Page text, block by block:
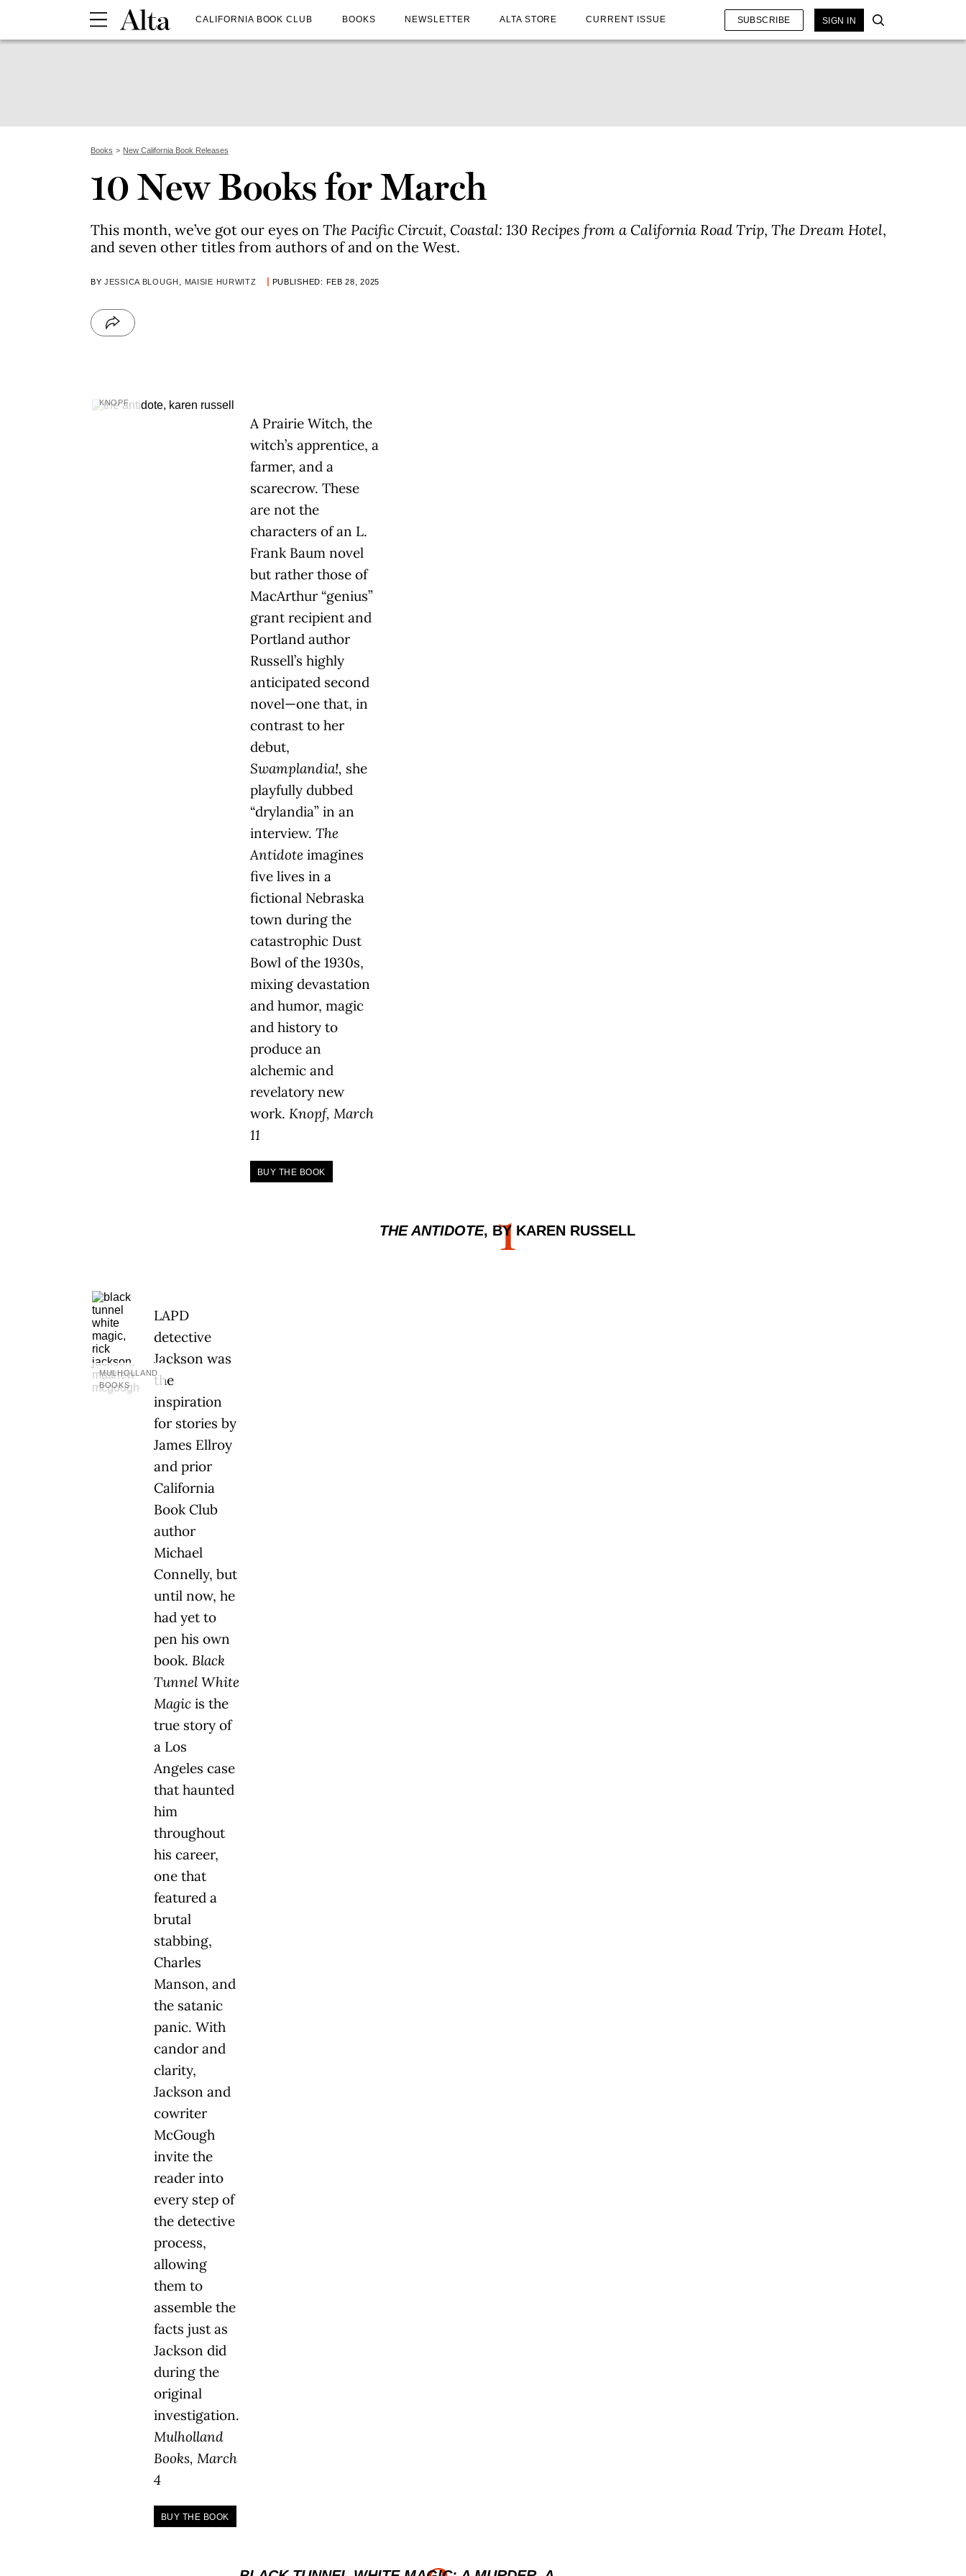
CALIFORNIA BOOK CLUB BOOKS NEWSLETTER ALTA STORE CURRENT ISSUE SUBSCRIBE SIGN IN
Books New California Book Releases
10 New Books for March
This month, we’ve got our eyes on The Pacific Circuit, Coastal: 130 Recipes from a California Road Trip, The Dream Hotel,
and seven other titles from authors of and on the West.
BY JESSICA BLOUGH MAISIE HURWITZ PUBLISHED: FEB 28, 2025
1
THE ANTIDOTE, BY KAREN RUSSELL
KNOPF
A Prairie Witch, the
witch’s apprentice, a
farmer, and a
scarecrow. These
are not the
characters of an L.
Frank Baum novel
but rather those of
MacArthur “genius”
grant recipient and
Portland author
Russell’s highly
anticipated second
novel—one that, in
contrast to her
debut,
Swamplandia!, she
playfully dubbed
“drylandia” in an
interview. The
Antidote imagines
five lives in a
fictional Nebraska
town during the
catastrophic Dust
Bowl of the 1930s,
mixing devastation
and humor, magic
and history to
produce an
alchemic and
revelatory new
work. Knopf, March
11
BUY THE BOOK
MULHOLLAND
BOOKS
LAPD
detective
Jackson was
the
inspiration
for stories by
James Ellroy
and prior
California
Book Club
author
Michael
Connelly, but
until now, he
had yet to
pen his own
book. Black
Tunnel White
Magic is the
true story of
a Los
Angeles case
that haunted
him
throughout
his career,
one that
featured a
brutal
stabbing,
Charles
Manson, and
the satanic
panic. With
candor and
clarity,
Jackson and
cowriter
McGough
invite the
reader into
every step of
the detective
process,
allowing
them to
assemble the
facts just as
Jackson did
during the
original
investigation.
Mulholland
Books, March
4
BUY THE BOOK